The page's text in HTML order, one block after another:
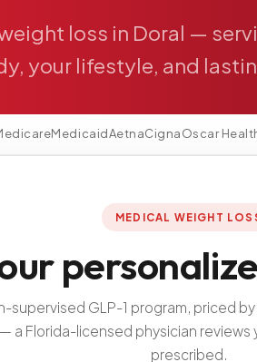
loss in Doral —
your lifestyle, and
MedicaidAetnaCignaOscar
MEDICAL WEIGHT
supervised GLP-1 program, priced
a Florida-licensed physician reviews
prescribed.